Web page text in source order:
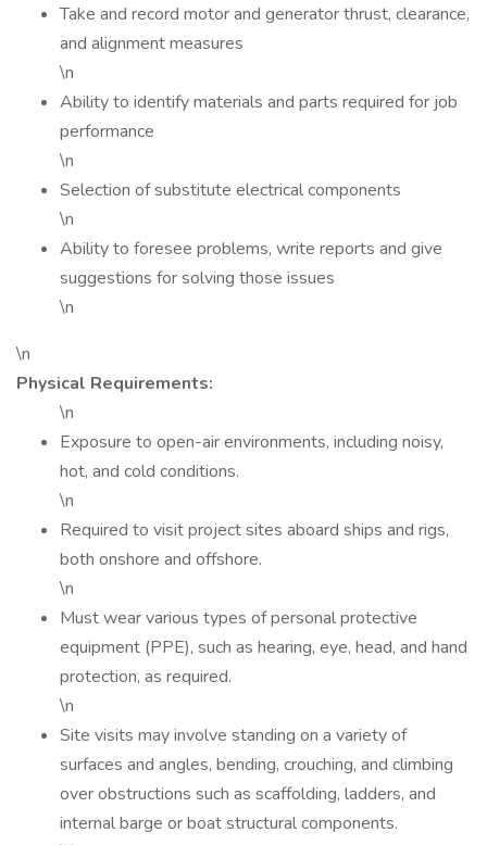
Take and record motor and generator thrust, clearance,
and alignment measures
\n
Ability to identify materials and parts required for job
performance
\n
Selection of substitute electrical components
\n
Ability to foresee problems, write reports and give
suggestions for solving those issues
\n
\n
Physical Requirements:
\n
Exposure to open-air environments, including noisy,
hot, and cold conditions.
\n
Required to visit project sites aboard ships and rigs,
both onshore and offshore.
\n
Must wear various types of personal protective
equipment (PPE), such as hearing, eye, head, and hand
protection, as required.
\n
Site visits may involve standing on a variety of
surfaces and angles, bending, crouching, and climbing
over obstructions such as scaffolding, ladders, and
internal barge or boat structural components.